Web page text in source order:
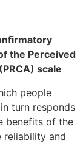
the Perceived
scale
people
turn responds
benefits of the
reliability and